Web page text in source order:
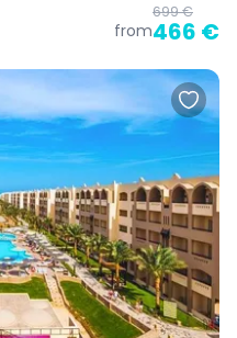
from
699 €
466 €